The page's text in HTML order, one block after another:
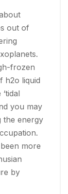
out of
frozen
h2o liquid
you may
the energy
more
by